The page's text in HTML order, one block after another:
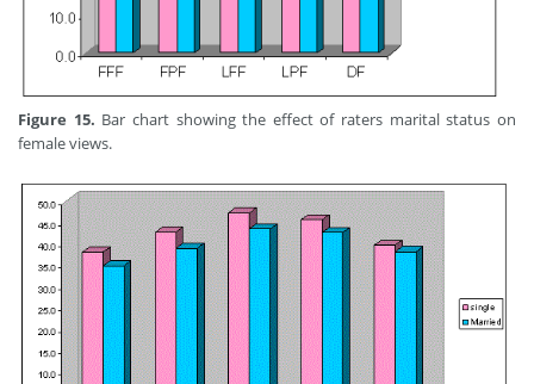
Figure 15. Bar chart showing the effect of raters marital status on
female views.